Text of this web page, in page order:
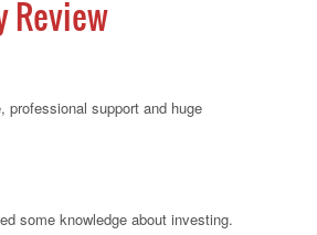
Review
professional support and huge
some knowledge about investing.